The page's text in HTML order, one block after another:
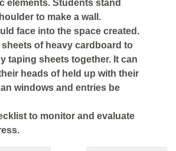
elements. Students stand
to make a wall.
face into the space created.
sheets of heavy cardboard to
taping sheets together. It can
heads of held up with their
windows and entries be
to monitor and evaluate